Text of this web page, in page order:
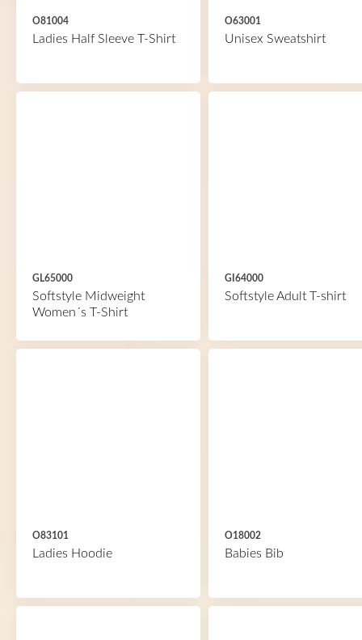
O81004
Ladies Half Sleeve T-Shirt
O63001
Unisex Sweatshirt
GL65000
Softstyle Midweight
Women´s T-Shirt
GI64000
Softstyle Adult T-shirt
O83101
Ladies Hoodie
O18002
Babies Bib